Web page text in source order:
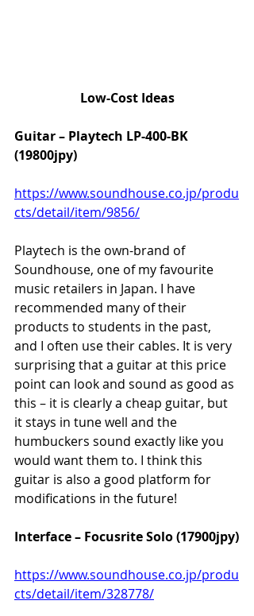
Low-Cost Ideas
Guitar – Playtech LP-400-BK
(19800jpy)
https://www.soundhouse.co.jp/produ
cts/detail/item/9856/
Playtech is the own-brand of
Soundhouse, one of my favourite
music retailers in Japan. I have
recommended many of their
products to students in the past,
and I often use their cables. It is very
surprising that a guitar at this price
point can look and sound as good as
this – it is clearly a cheap guitar, but
it stays in tune well and the
humbuckers sound exactly like you
would want them to. I think this
guitar is also a good platform for
modifications in the future!
Interface – Focusrite Solo (17900jpy)
https://www.soundhouse.co.jp/produ
cts/detail/item/328778/